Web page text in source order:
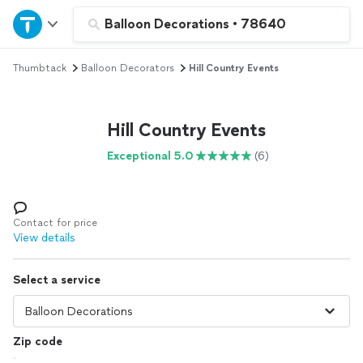
Balloon Decorations • 78640
Home
Explore Services
Log in
Thumbtack Balloon Decorators Hill Country Events
Hill Country Events
Exceptional 5.0 (6)
Contact for price
View details
Select a service
Zip code